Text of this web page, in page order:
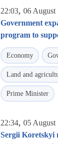
22:03, 06 August
Government
program to
Economy
Land and
Prime Minister
22:34, 05 August
Sergii Koretskyi